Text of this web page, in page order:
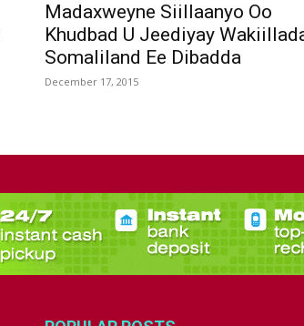
Madaxweyne Siillaanyo Oo
Khudbad U Jeediyay
Somaliland Ee Dibadda
December 17, 2015